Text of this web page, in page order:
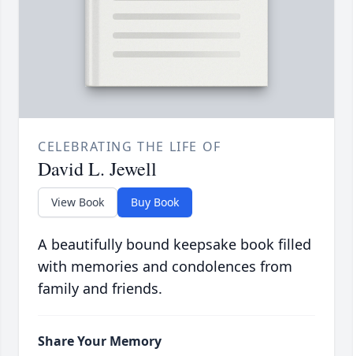
CELEBRATING THE LIFE OF
David L. Jewell
View Book Buy Book
A beautifully bound keepsake book filled
with memories and condolences from
family and friends.
Share Your Memory